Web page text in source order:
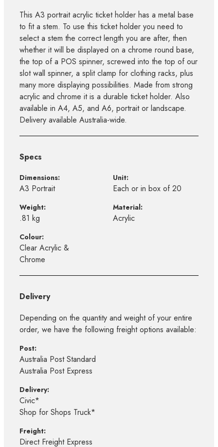
This A3 portrait acrylic ticket holder has a metal base
to fit a stem. To use this ticket holder you need to
select a stem the correct length you are after, then
whether it will be displayed on a chrome round base,
the top of a POS spinner, screwed into the top of our
slot wall spinner, a split clamp for clothing racks, plus
many more displaying possibilities. Made from strong
acrylic and chrome it is a durable ticket holder. Also
available in A4, A5, and A6, portrait or landscape.
Delivery available Australia-wide.
Specs
Dimensions:
A3 Portrait
Unit:
Each or in box of 20
Weight:
.81 kg
Material:
Acrylic
Colour:
Clear Acrylic &
Chrome
Delivery
Depending on the quantity and weight of your entire
order, we have the following freight options available:
Post:
Australia Post Standard
Australia Post Express
Delivery:
Civic*
Shop for Shops Truck*
Freight:
Direct Freight Express